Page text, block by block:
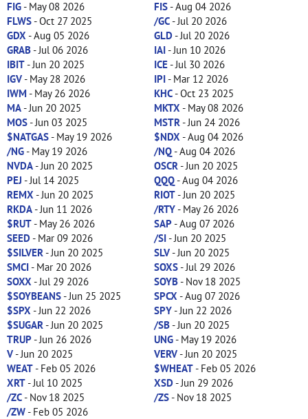
FIG- May 08 2026 FIS- Aug 04 2026
FLWS- Oct 27 2025 /GC- Jul 20 2026
GDX - Aug 05 2026 GLD- Jul 20 2026
GRAB- Jul 06 2026 IAI- Jun 10 2026
IBIT- Jun 20 2025 ICE- Jul 30 2026
IGV- May 28 2026 IPI- Mar 12 2026
IWM - May 26 2026 KHC- Oct 23 2025
MA- Jun 20 2025 MKTX - May 08 2026
MOS- Jun 03 2025 MSTR - Jun 24 2026
$NATGAS- May 19 2026 $NDX - Aug 04 2026
/NG- May 19 2026 /NQ- Aug 04 2026
NVDA- Jun 20 2025 OSCR - Jun 20 2025
PEJ - Jul 14 2025 QQQ- Aug 04 2026
REMX - Jun 20 2025 RIOT- Jun 20 2025
RKDA- Jun 11 2026 /RTY- May 26 2026
$RUT- May 26 2026 SAP- Aug 07 2026
SEED- Mar 09 2026 /SI- Jun 20 2025
$SILVER - Jun 20 2025 SLV- Jun 20 2025
SMCI- Mar 20 2026 SOXS- Jul 29 2026
SOXX - Jul 29 2026 SOYB- Nov 18 2025
$SOYBEANS- Jun 25 2025 SPCX - Aug 07 2026
$SPX - Jun 22 2026 SPY- Jun 22 2026
$SUGAR - Jun 20 2025 /SB- Jun 20 2025
TRUP- Jun 26 2026 UNG- May 19 2026
V- Jun 20 2025 VERV- Jun 20 2025
WEAT- Feb 05 2026 $WHEAT- Feb 05 2026
XRT- Jul 10 2025 XSD- Jun 29 2026
/ZC- Nov 18 2025 /ZS- Nov 18 2025
/ZW- Feb 05 2026